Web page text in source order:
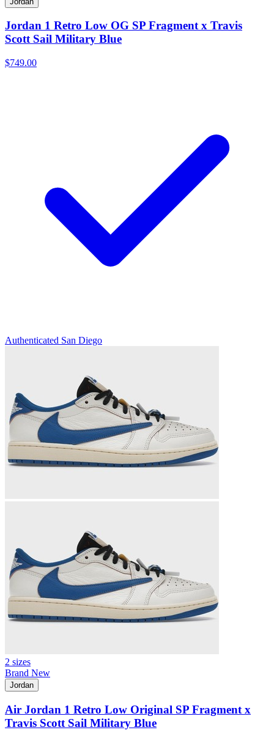
Jordan 1 Retro Low OG SP Fragment x Travis
Scott Sail Military Blue
$749.00
Authenticated San Diego
2 sizes
Brand New
Jordan
Air Jordan 1 Retro Low Original SP Fragment x
Travis Scott Sail Military Blue